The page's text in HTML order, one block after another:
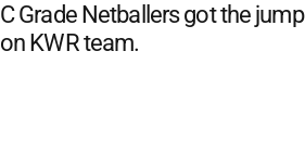
C Grade Netballers got the jump
on KWR team.